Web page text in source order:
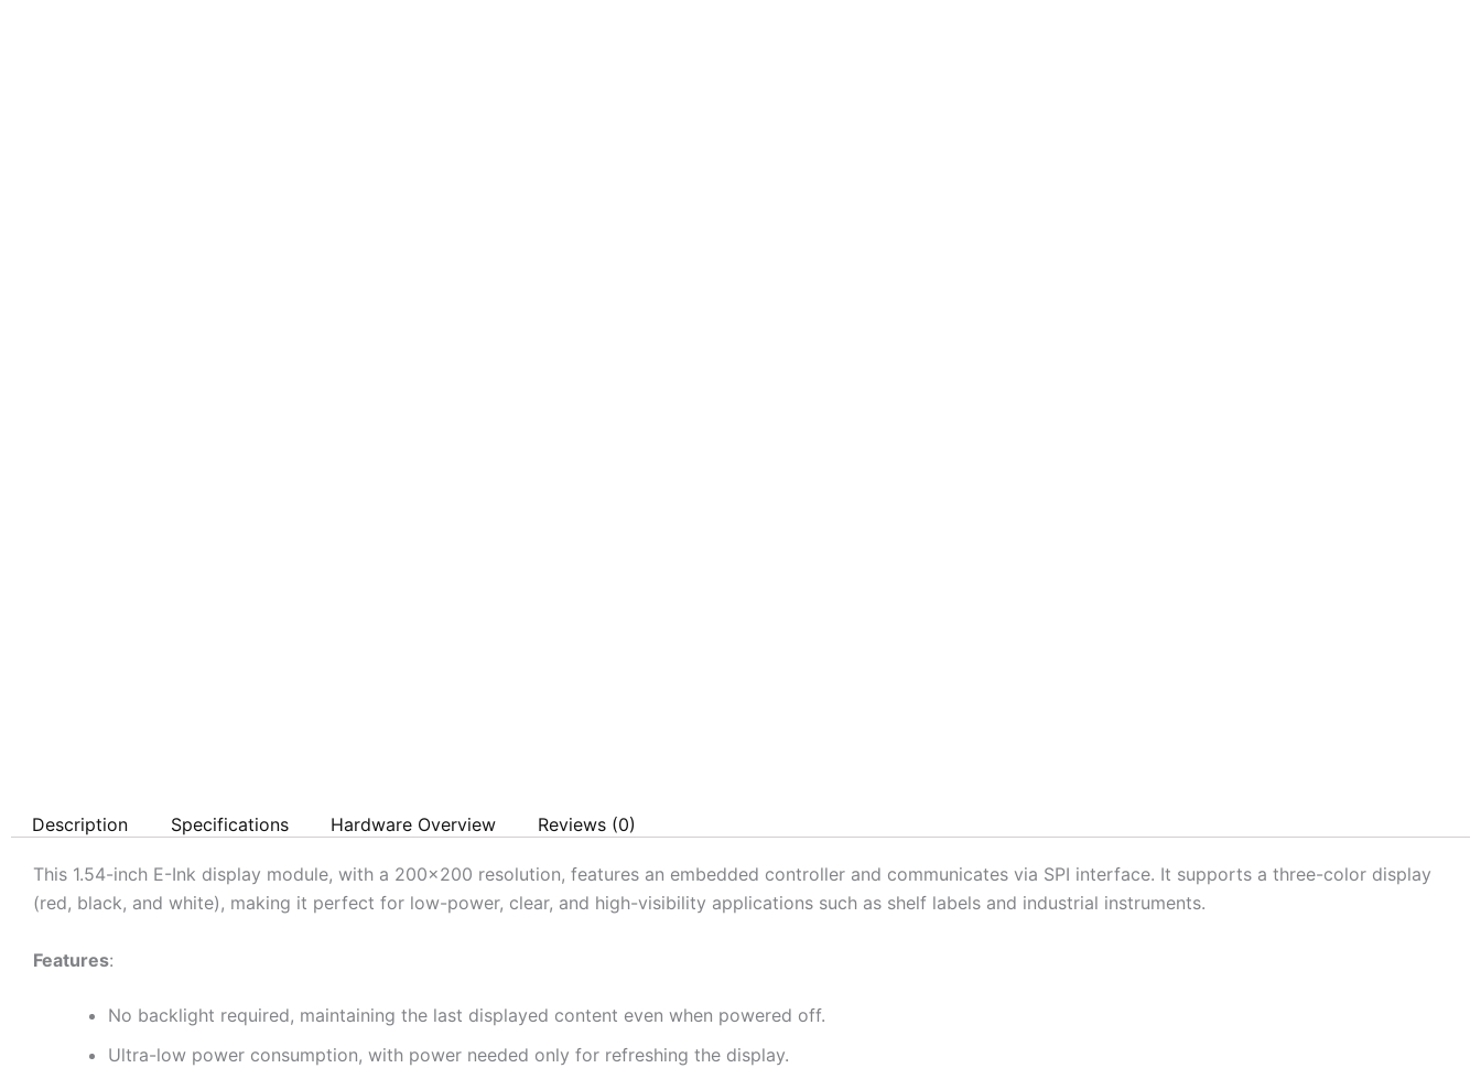
Description Specifications Hardware Overview Reviews (0)
This 1.54-inch E-Ink display module, with a 200×200 resolution, features an embedded controller and communicates via SPI interface. It supports a three-color display
(red, black, and white), making it perfect for low-power, clear, and high-visibility applications such as shelf labels and industrial instruments.
Features:
No backlight required, maintaining the last displayed content even when powered off.
Ultra-low power consumption, with power needed only for refreshing the display.